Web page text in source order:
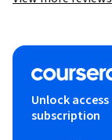
Unlock
subscription